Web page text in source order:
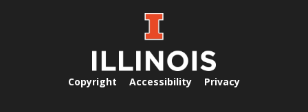
Copyright Accessibility Privacy